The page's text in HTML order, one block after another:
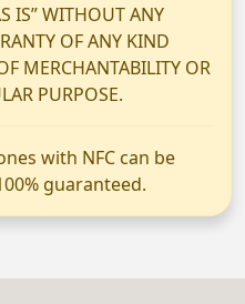
IS” WITHOUT ANY
OF ANY KIND
MERCHANTABILITY OR
PURPOSE.
with NFC can be
guaranteed.